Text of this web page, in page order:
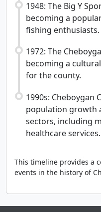
1948: The Big Y
becoming a
fishing enthusiasts.
1972: The
becoming a
for the county.
1990s: Cheboygan
population growth
sectors, including
healthcare services.
This timeline provides a
events in the history of